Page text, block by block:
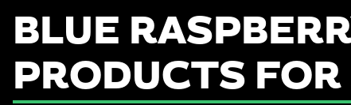
BLUE
PRODUCTS